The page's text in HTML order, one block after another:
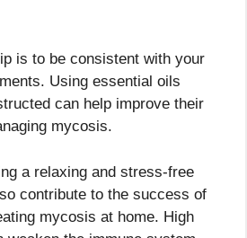
is to be consistent with your
Using essential oils
can help improve their
mycosis.
a relaxing and stress-free
contribute to the success of
mycosis at home. High